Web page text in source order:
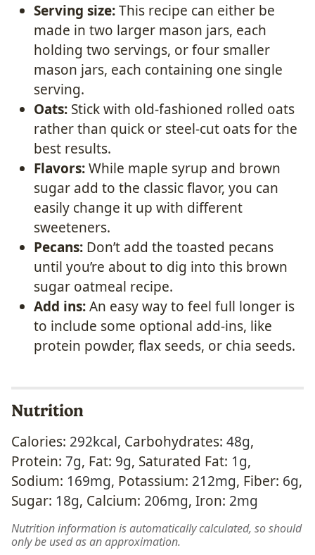
Serving size:This recipe can either be
made in two larger mason jars, each
holding two servings, or four smaller
mason jars, each containing one single
serving.
Oats: Stick with old-fashioned rolled oats
rather than quick or steel-cut oats for the
best results.
Flavors:While maple syrup and brown
sugar add to the classic flavor, you can
easily change it up with different
sweeteners.
Pecans: Don’t add the toasted pecans
until you’re about to dig into this brown
sugar oatmeal recipe.
Add ins:An easy way to feel full longer is
to include some optional add-ins, like
protein powder, flax seeds, or chia seeds.
Nutrition
Calories: 292kcal, Carbohydrates: 48g,
Protein: 7g, Fat: 9g, Saturated Fat: 1g,
Sodium: 169mg, Potassium: 212mg, Fiber: 6g,
Sugar: 18g, Calcium: 206mg, Iron: 2mg
Nutrition information is automatically calculated, so should
only be used as an approximation.